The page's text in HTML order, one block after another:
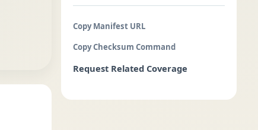
Copy Manifest URL
Copy Checksum Command
Request Related Coverage